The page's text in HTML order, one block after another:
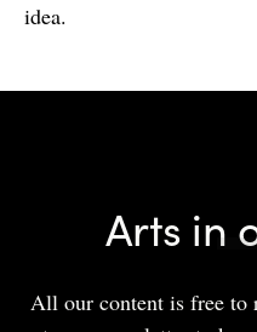
idea.
Arts in
All our content is free to